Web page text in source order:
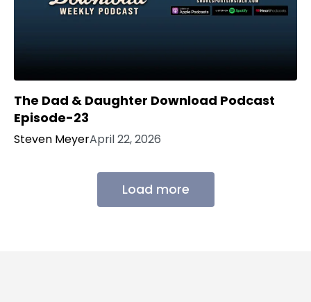
The Dad & Daughter Download Podcast
Episode-23
Steven MeyerApril 22, 2026
Load more